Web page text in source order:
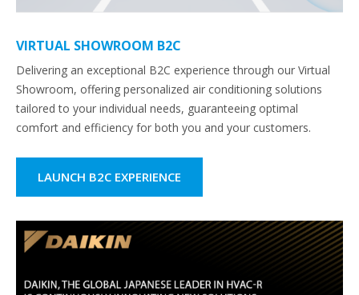
VIRTUAL SHOWROOM B2C
Delivering an exceptional B2C experience through our Virtual
Showroom, offering personalized air conditioning solutions
tailored to your individual needs, guaranteeing optimal
comfort and efficiency for both you and your customers.
LAUNCH B2C EXPERIENCE